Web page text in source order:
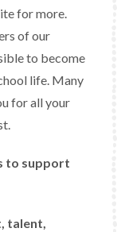
for more.
of our
to become
life. Many
for all your
to support
talent,